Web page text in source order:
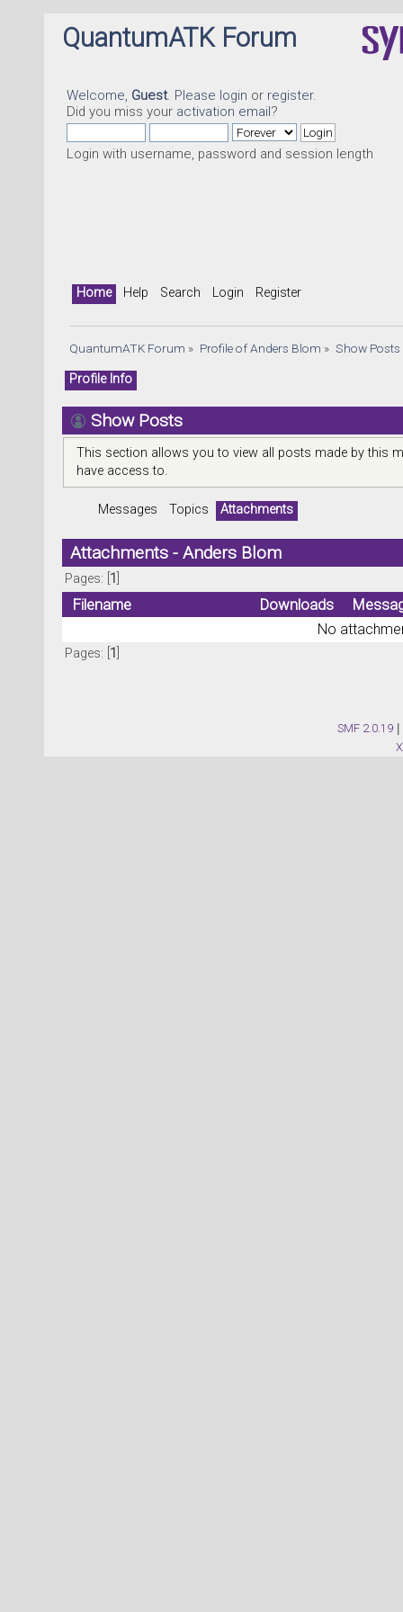
QuantumATK Forum
Welcome, Guest. Please login or register.
Did you miss your activation email?
Login with username, password and session length
Home Help Search Login Register
QuantumATK Forum » Profile of Anders Blom » Show Posts
Profile Info
Show Posts
This section allows you to view all posts made by this
have access to.
Messages Topics Attachments
Attachments - Anders Blom
Pages: [ 1
Filename Downloads
No
Pages: [ 1
SMF 2.0.19